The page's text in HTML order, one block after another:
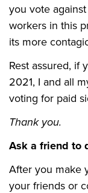
you vote
workers in this
its more
Rest assured, if
2021, I and all
voting for paid
Thank you.
Ask a friend to
After you make
your friends or